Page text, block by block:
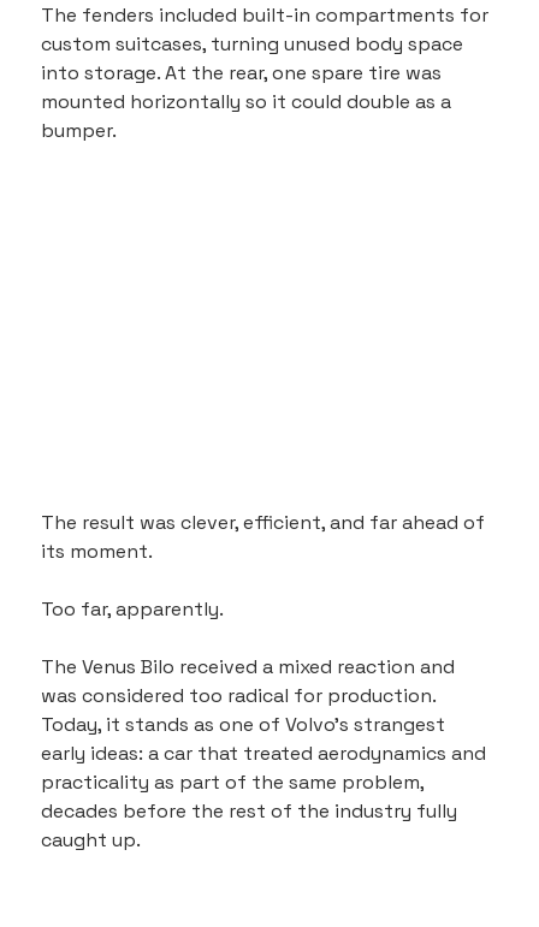
The fenders included built-in compartments for
custom suitcases, turning unused body space
into storage. At the rear, one spare tire was
mounted horizontally so it could double as a
bumper.
The result was clever, efficient, and far ahead of
its moment.
Too far, apparently.
The Venus Bilo received a mixed reaction and
was considered too radical for production.
Today, it stands as one of Volvo’s strangest
early ideas: a car that treated aerodynamics and
practicality as part of the same problem,
decades before the rest of the industry fully
caught up.